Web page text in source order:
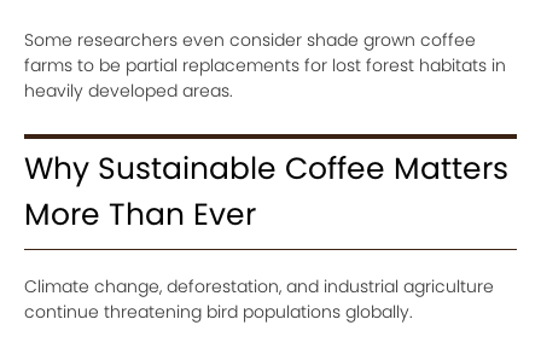
Some researchers even consider shade grown coffee
farms to be partial replacements for lost forest habitats in
heavily developed areas.
Why Sustainable Coffee Matters
More Than Ever
Climate change, deforestation, and industrial agriculture
continue threatening bird populations globally.